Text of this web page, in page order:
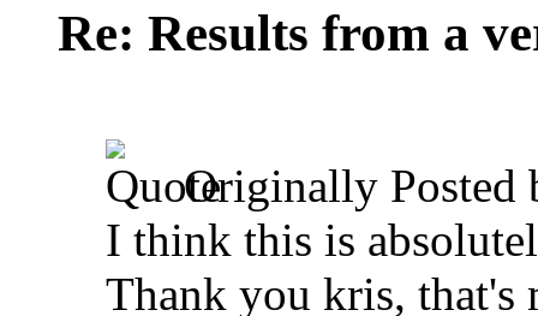
Re: Results from a
Originally Posted
I think this is
Thank you kris,